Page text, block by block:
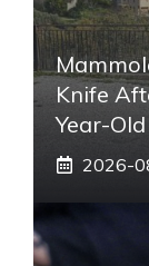
Knife
Year-
2026-